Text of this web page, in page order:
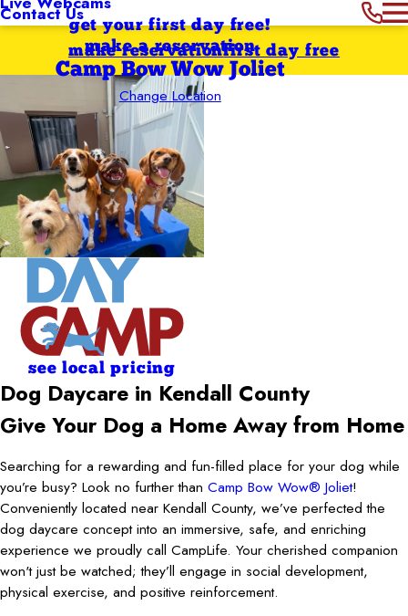
Contact Usget your first day free!
make a reservation
Camp Bow Wow Joliet
Change Location
first day free
make reservation
see local pricing
Dog Daycare in Kendall County
Give Your Dog a Home Away from Home
Searching for a rewarding and fun-filled place for your dog while
you’re busy? Look no further than Camp Bow Wow® Joliet!
Conveniently located near Kendall County, we’ve perfected the
dog daycare concept into an immersive, safe, and enriching
experience we proudly call CampLife. Your cherished companion
won't just be watched; they’ll engage in social development,
physical exercise, and positive reinforcement.